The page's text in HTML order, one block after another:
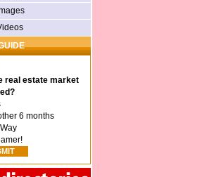
real estate market
6 months